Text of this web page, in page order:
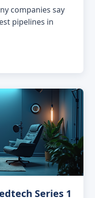
companies say
pipelines in
Series 1